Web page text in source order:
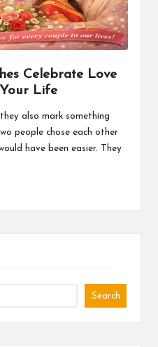
Celebrate Love
Life
also mark something
people chose each other
have been easier. They
Search